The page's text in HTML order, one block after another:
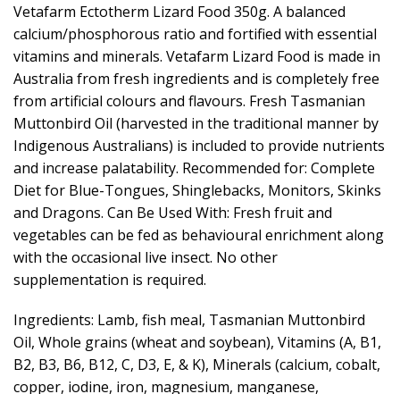
Vetafarm Ectotherm Lizard Food 350g. A balanced
calcium/phosphorous ratio and fortified with essential
vitamins and minerals. Vetafarm Lizard Food is made in
Australia from fresh ingredients and is completely free
from artificial colours and flavours. Fresh Tasmanian
Muttonbird Oil (harvested in the traditional manner by
Indigenous Australians) is included to provide nutrients
and increase palatability. Recommended for: Complete
Diet for Blue-Tongues, Shinglebacks, Monitors, Skinks
and Dragons. Can Be Used With: Fresh fruit and
vegetables can be fed as behavioural enrichment along
with the occasional live insect. No other
supplementation is required.
Ingredients: Lamb, fish meal, Tasmanian Muttonbird
Oil, Whole grains (wheat and soybean), Vitamins (A, B1,
B2, B3, B6, B12, C, D3, E, & K), Minerals (calcium, cobalt,
copper, iodine, iron, magnesium, manganese,